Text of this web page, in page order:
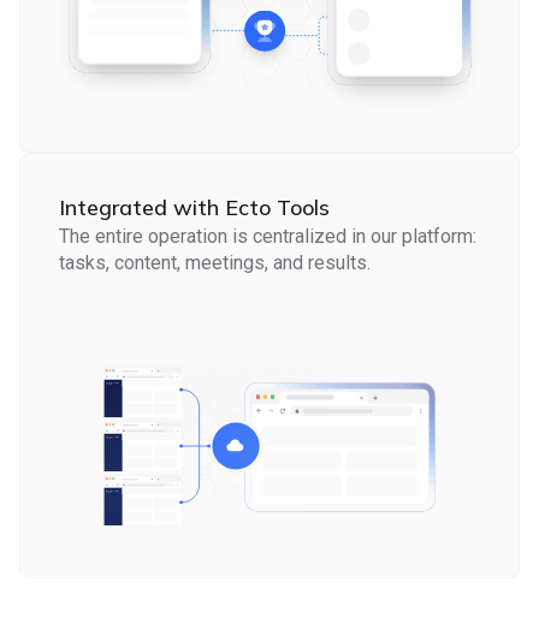
Integrated with Ecto Tools
The entire operation is centralized in our platform:
tasks, content, meetings, and results.